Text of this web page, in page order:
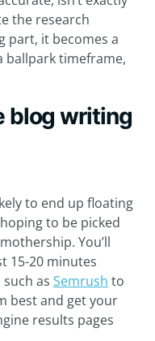
the research
part, it becomes a
ballpark timeframe,
blog writing
to end up floating
to be picked
You’ll
15-20 minutes
as Semrush to
best and get your
results pages